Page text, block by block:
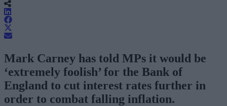
Mark Carney has told MPs it would be
‘extremely foolish’ for the Bank of
England to cut interest rates further in
order to combat falling inflation.